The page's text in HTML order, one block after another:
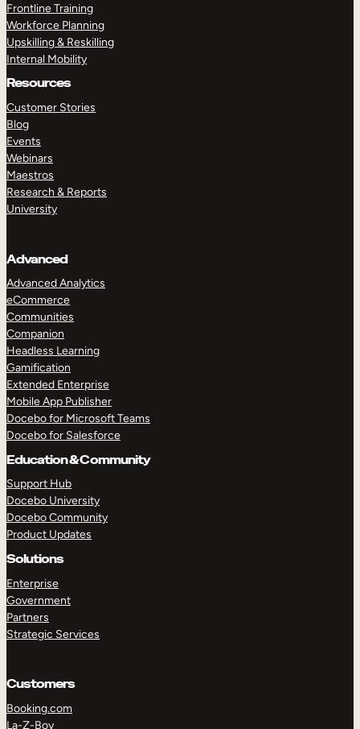
Frontline Training
Workforce Planning
Upskilling & Reskilling
Internal Mobility
Resources
Customer Stories
Blog
Events
Webinars
Maestros
Research & Reports
University
Advanced
Advanced Analytics
eCommerce
Communities
Companion
Headless Learning
Gamification
Extended Enterprise
Mobile App Publisher
Docebo for Microsoft Teams
Docebo for Salesforce
Education & Community
Support Hub
Docebo University
Docebo Community
Product Updates
Solutions
Enterprise
Government
Partners
Strategic Services
Customers
Booking.com
La-Z-Boy